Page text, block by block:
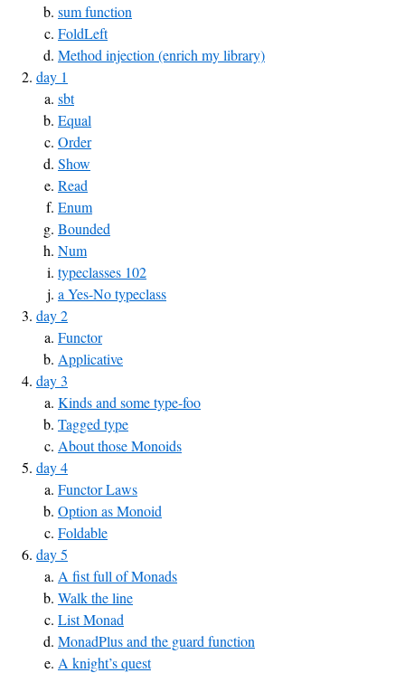
sum function
FoldLeft
Method injection (enrich my library)
day 1
sbt
Equal
Order
Show
Read
Enum
Bounded
Num
typeclasses 102
a Yes-No typeclass
day 2
Functor
Applicative
day 3
Kinds and some type-foo
Tagged type
About those Monoids
day 4
Functor Laws
Option as Monoid
Foldable
day 5
A fist full of Monads
Walk the line
List Monad
MonadPlus and the guard function
A knight’s quest